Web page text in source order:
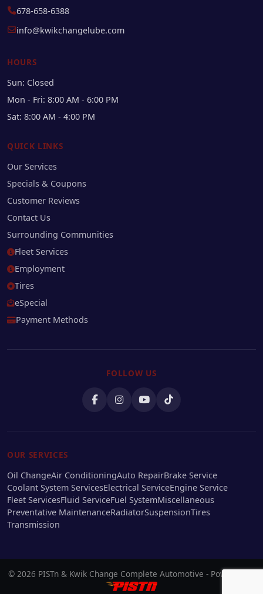
678-658-6388
info@kwikchangelube.com
HOURS
Sun: Closed
Mon - Fri: 8:00 AM - 6:00 PM
Sat: 8:00 AM - 4:00 PM
QUICK LINKS
Our Services
Specials & Coupons
Customer Reviews
Contact Us
Surrounding Communities
Fleet Services
Employment
Tires
eSpecial
Payment Methods
FOLLOW US
OUR SERVICES
Oil ChangeAir ConditioningAuto RepairBrake Service
Coolant System ServicesElectrical ServiceEngine Service
Fleet ServicesFluid ServiceFuel SystemMiscellaneous
Preventative MaintenanceRadiatorSuspensionTires
Transmission
© 2026 PISTn & Kwik Change Complete Automotive - Powered by